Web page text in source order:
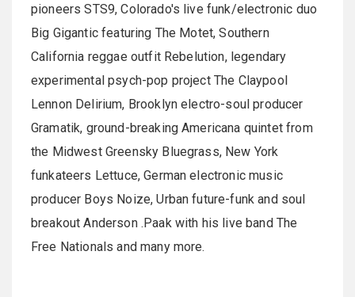
pioneersSTS9, Colorado's live funk/electronic duo
Big Gigantic featuring The Motet, Southern
California reggae outfit Rebelution, legendary
experimental psych-pop project The Claypool
Lennon Delirium, Brooklyn electro-soul producer
Gramatik, ground-breaking Americana quintet from
the Midwest Greensky Bluegrass, New York
funkateers Lettuce, German electronic music
producer Boys Noize, Urban future-funk and soul
breakout Anderson .Paak with his live band The
Free Nationals and many more.